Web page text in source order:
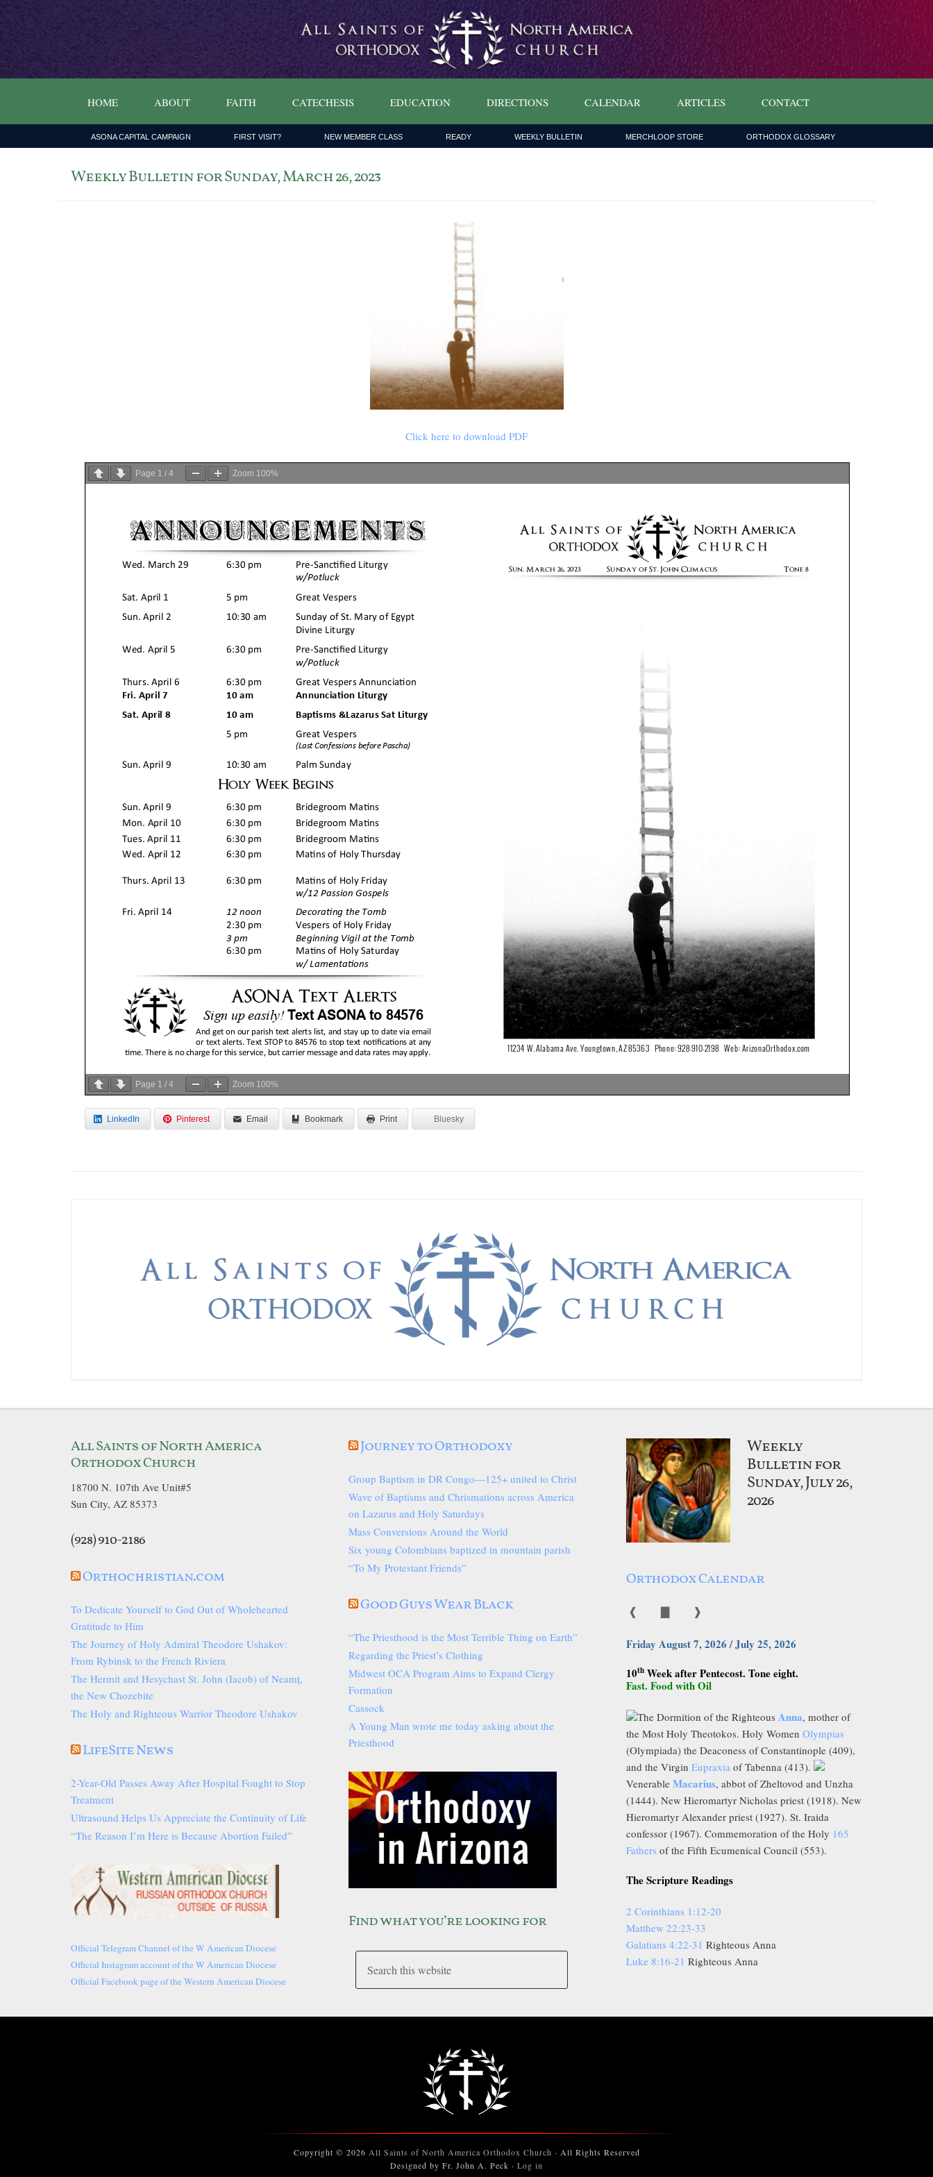
HOME ABOUT FAITH CATECHESIS EDUCATION DIRECTIONS CALENDAR ARTICLES CONTACT
ASONA CAPITAL CAMPAIGN FIRST VISIT? NEW MEMBER CLASS READY WEEKLY BULLETIN MERCHLOOP STORE ORTHODOX GLOSSARY
Weekly Bulletin for Sunday, March 26, 2023
Click here to download PDF
Page 1 / 4 Zoom 100%
Page 1 / 4 Zoom 100%
LinkedIn Pinterest Email Bookmark Print Bluesky
All Saints of North America
Orthodox Church
18700 N. 107th Ave Unit#5
Sun City, AZ 85373
(928) 910-2186
Orthochristian.com
To Dedicate Yourself to God Out of Wholehearted
Gratitude to Him
The Journey of Holy Admiral Theodore Ushakov:
From Rybinsk to the French Riviera
The Hermit and Hesychast St. John (Iacob) of Neamț,
the New Chozebite
The Holy and Righteous Warrior Theodore Ushakov
LifeSite News
2-Year-Old Passes Away After Hospital Fought to Stop
Treatment
Ultrasound Helps Us Appreciate the Continuity of Life
“The Reason I’m Here is Because Abortion Failed”
Official Telegram Channel of the W American Diocese
Official Instagram account of the W American Diocese
Official Facebook page of the Western American Diocese
Journey to Orthodoxy
Group Baptism in DR Congo—125+ united to Christ
Wave of Baptisms and Chrismations across America
on Lazarus and Holy Saturdays
Mass Conversions Around the World
Six young Colombians baptized in mountain parish
“To My Protestant Friends”
Good Guys Wear Black
“The Priesthood is the Most Terrible Thing on Earth”
Regarding the Priest’s Clothing
Midwest OCA Program Aims to Expand Clergy
Formation
Cassock
A Young Man wrote me today asking about the
Priesthood
Find what you’re looking for
Weekly
Bulletin for
Sunday, July 26,
2026
Orthodox Calendar
❰ ❱
Friday August 7, 2026 / July 25, 2026
10th Week after Pentecost. Tone eight.
Fast. Food with Oil
The Dormition of the Righteous Anna, mother of
the Most Holy Theotokos. Holy Women Olympias
(Olympiada) the Deaconess of Constantinople (409),
and the Virgin Eupraxia of Tabenna (413).
Venerable Macarius, abbot of Zheltovod and Unzha
(1444). New Hieromartyr Nicholas priest (1918). New
Hieromartyr Alexander priest (1927). St. Iraida
confessor (1967). Commemoration of the Holy 165
Fathers of the Fifth Ecumenical Council (553).
The Scripture Readings
2 Corinthians 1:12-20
Matthew 22:23-33
Galatians 4:22-31 Righteous Anna
Luke 8:16-21 Righteous Anna
Copyright © 2026 All Saints of North America Orthodox Church · All Rights Reserved
Designed by Fr. John A. Peck · Log in